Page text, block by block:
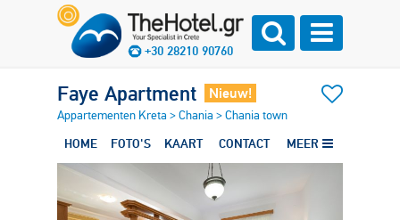
+30 28210 90760
Faye Apartment Nieuw!
Appartementen Kreta >Chania >Chania town
HOME FOTO'S KAART CONTACT MEER